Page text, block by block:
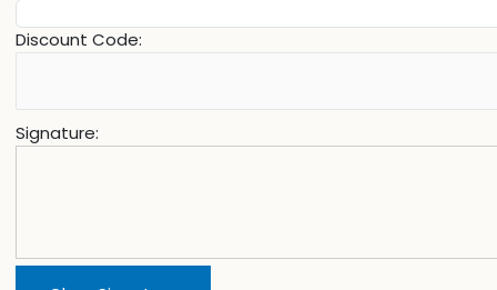
Discount Code:
Signature: